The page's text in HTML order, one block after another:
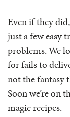
Even if they
just a few easy
problems. We
for fails to
not the fantasy
Soon we’re on
magic recipes.